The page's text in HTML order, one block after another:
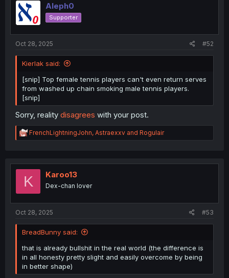
n
Aleph0
Supporter
Oct 28, 2025 #52
Kierlak said:
[snip] Top female tennis players can't even return serves
from washed up chain smoking male tennis players.
[snip]
Sorry, reality disagrees with your post.
R
e
t
o
FrenchLightningJohn, Astraexxv and Rogulair
K Karoo13
Dex-chan lover
Oct 28, 2025 #53
BreadBunny said:
that is already bullshit in the real world (the difference is
in all honesty pretty slight and easily overcome by being
in better shape)